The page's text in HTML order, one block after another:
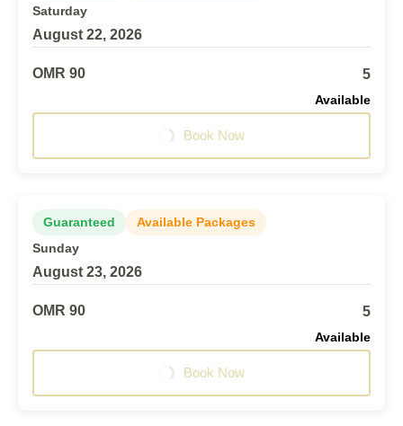
Saturday
August 22, 2026
OMR 90 5
Available
Book Now
Guaranteed
Available Packages
Sunday
August 23, 2026
OMR 90 5
Available
Book Now